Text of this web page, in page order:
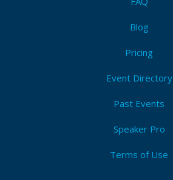
Blog
Pricing
Event Directory
Past Events
Speaker Pro
Terms of Use